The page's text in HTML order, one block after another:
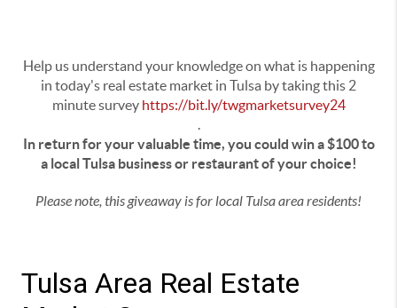
Help us understand your knowledge on what is happening
in today's real estate market in Tulsa by taking this 2
minute survey https://bit.ly/twgmarketsurvey24
.
In return for your valuable time, you could win a $100 to
a local Tulsa business or restaurant of your choice!
Please note, this giveaway is for local Tulsa area residents!